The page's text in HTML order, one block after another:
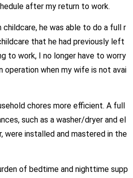
after my return to work.
childcare, he was able to do a full r
that he had previously left
to work, I no longer have to worry
operation when my wife is not avai
chores more efficient. A full
such as a washer/dryer and el
were installed and mastered in the
of bedtime and nighttime supp